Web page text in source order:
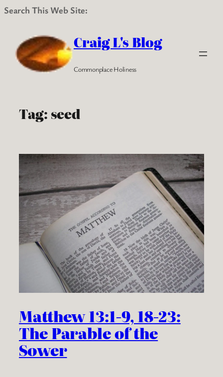
Search This Web Site:
content
Craig L's Blog
Commonplace Holiness
Tag: seed
Matthew 13:1-9, 18-23:
The Parable of the
Sower